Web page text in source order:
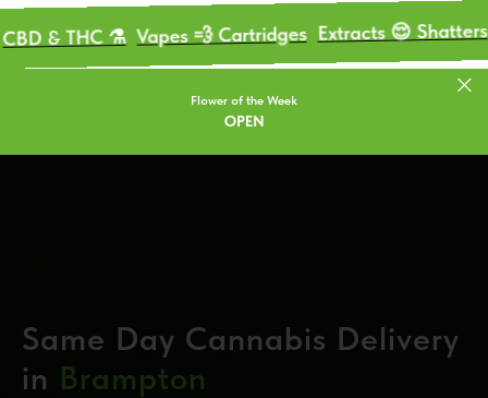
⚗️ Vapes 💨 Cartridges Extracts 😌 Shatters
Flower of the Week
OPEN
Same Day Cannabis Delivery
in Brampton